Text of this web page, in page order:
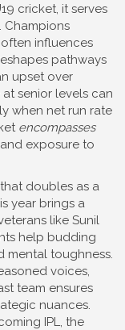
cricket, it serves
Champions
often influences
pathways
upset over
senior levels can
when net run rate
encompasses
exposure to
doubles as a
year brings a
like Sunil
help budding
mental toughness.
voices,
team ensures
nuances.
IPL, the